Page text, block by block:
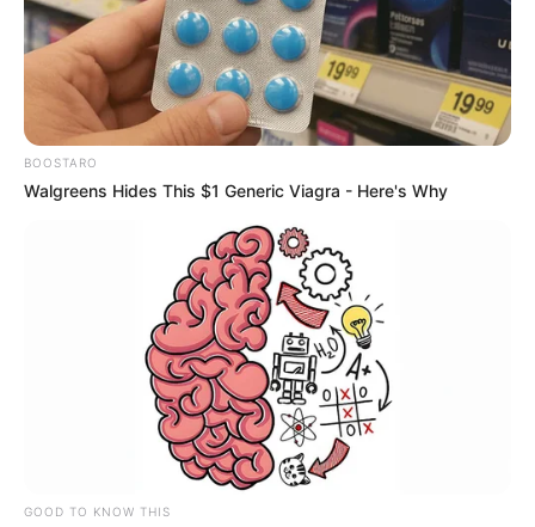
BOOSTARO
Walgreens Hides This $1 Generic Viagra - Here's Why
GOOD TO KNOW THIS